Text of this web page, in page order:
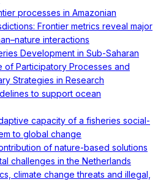
processes in Amazonian
Frontier metrics reveal major
interactions
Development in Sub-Saharan
of Participatory Processes and
Strategies in Research
to support ocean
capacity of a fisheries social-
to global change
of nature-based solutions
challenges in the Netherlands
climate change threats and illegal,